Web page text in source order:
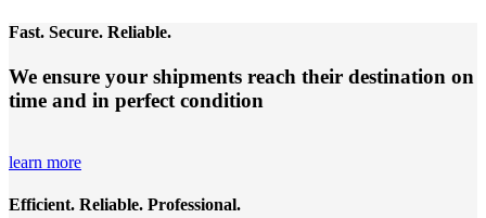
Fast. Secure. Reliable.
We ensure your shipments reach their destination on
time and in perfect condition
learn more
Efficient. Reliable. Professional.